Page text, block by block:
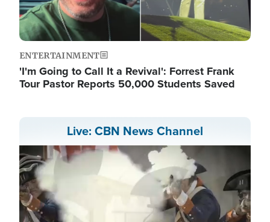
ENTERTAINMENT
'I'm Going to Call It a Revival': Forrest Frank
Tour Pastor Reports 50,000 Students Saved
Live: CBN News Channel